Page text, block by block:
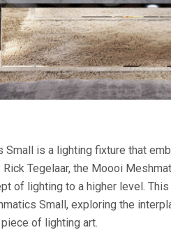
Small is a lighting fixture that
Tegelaar, the Moooi
of lighting to a higher level.
Small, exploring the
of lighting art.